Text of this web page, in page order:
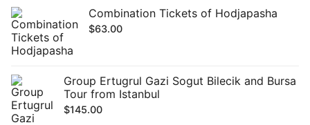
Combination Tickets of Hodjapasha
$63.00
Group Ertugrul Gazi Sogut Bilecik and Bursa
Tour from Istanbul
$145.00